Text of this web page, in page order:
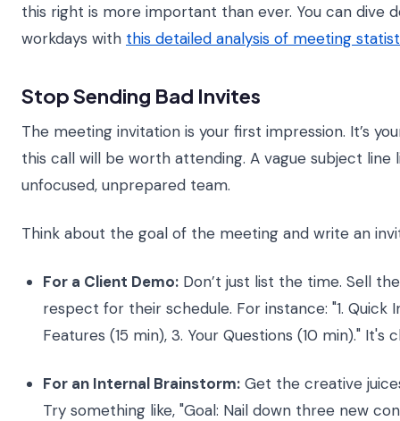
this right is more important than ever. You can dive
workdays with this detailed analysis of meeting
Stop Sending Bad Invites
The meeting invitation is your first impression. It’s
this call will be worth attending. A vague subject line
unfocused, unprepared team.
Think about the goal of the meeting and write an
For a Client Demo: Don’t just list the time. Sell
respect for their schedule. For instance: "1. Quick
Features (15 min), 3. Your Questions (10 min)."
For an Internal Brainstorm: Get the creative
Try something like, "Goal: Nail down three new